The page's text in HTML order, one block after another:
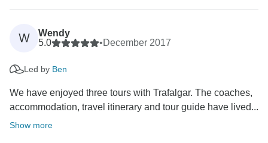
W
Wendy
5.0
•December 2017
Led by Ben
We have enjoyed three tours with Trafalgar. The coaches,
accommodation, travel itinerary and tour guide have lived...
Show more